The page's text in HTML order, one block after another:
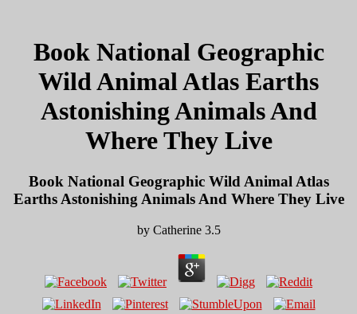
Book National Geographic
Wild Animal Atlas Earths
Astonishing Animals And
Where They Live
Book National Geographic Wild Animal Atlas
Earths Astonishing Animals And Where They Live
by Catherine 3.5